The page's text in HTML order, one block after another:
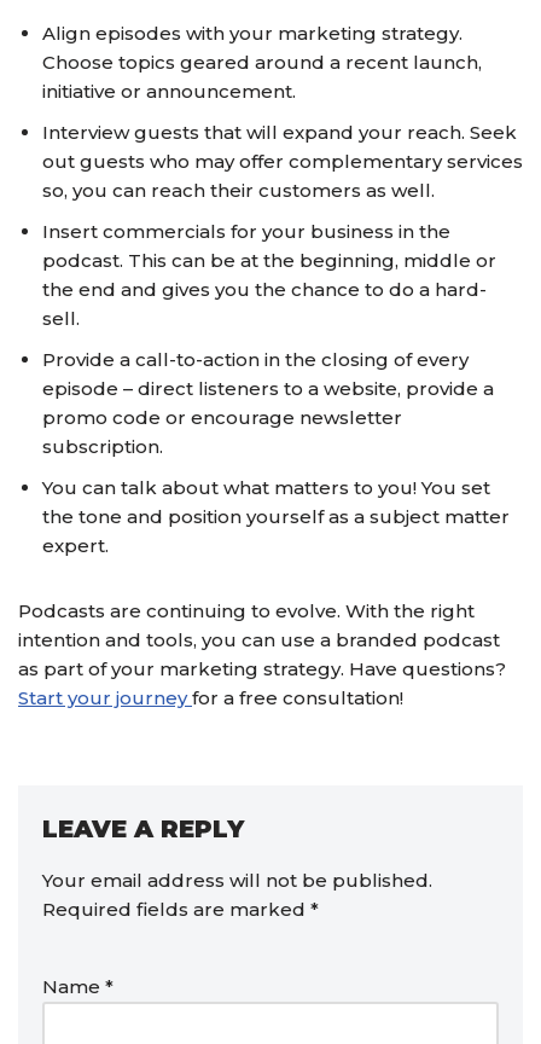
Align episodes with your marketing strategy.
Choose topics geared around a recent launch,
initiative or announcement.
Interview guests that will expand your reach. Seek
out guests who may offer complementary services
so, you can reach their customers as well.
Insert commercials for your business in the
podcast. This can be at the beginning, middle or
the end and gives you the chance to do a hard-
sell.
Provide a call-to-action in the closing of every
episode – direct listeners to a website, provide a
promo code or encourage newsletter
subscription.
You can talk about what matters to you! You set
the tone and position yourself as a subject matter
expert.
Podcasts are continuing to evolve. With the right
intention and tools, you can use a branded podcast
as part of your marketing strategy. Have questions?
Start your journeyfor a free consultation!
LEAVE A REPLY
Your email address will not be published.
Required fields are marked *
Name *